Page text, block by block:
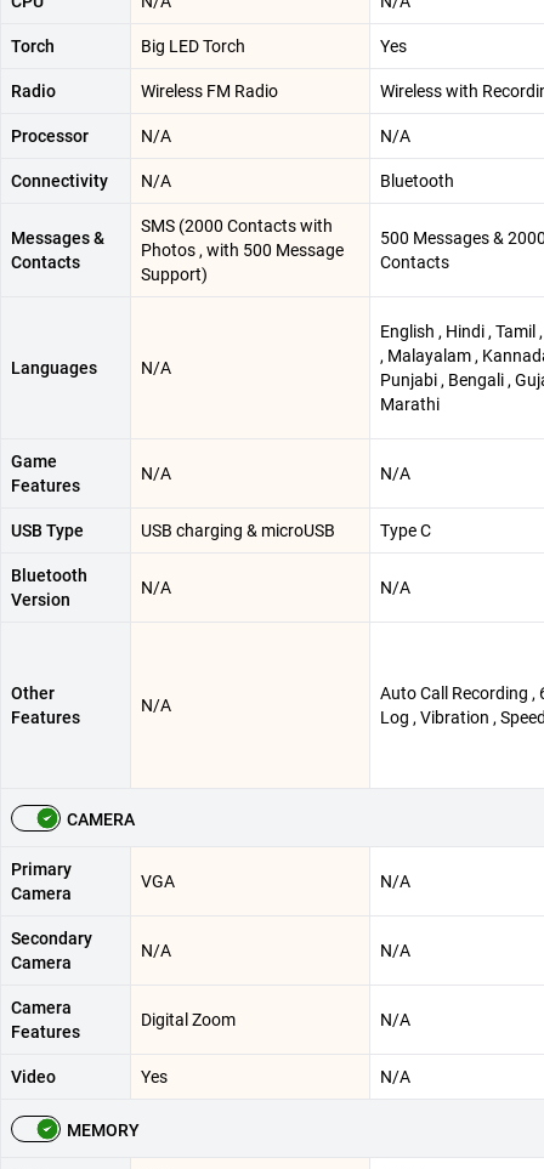
Torch Big LED Torch Yes
Radio Wireless FM Radio Wireless with
Processor N/A N/A
Connectivity N/A Bluetooth
Messages &
Contacts
SMS (2000 Contacts with
Photos , with 500 Message
Support)
500 Messages &
Contacts
Languages N/A
English , Hindi , Tamil
, Malayalam ,
Punjabi , Bengali ,
Marathi
Game
Features
N/A N/A
USB Type USB charging & microUSB Type C
Bluetooth
Version
N/A N/A
Other
Features
N/A
Auto Call Recording ,
Log , Vibration ,
CAMERA
Primary
Camera
VGA N/A
Secondary
Camera
N/A N/A
Camera
Features
Digital Zoom N/A
Video Yes N/A
MEMORY